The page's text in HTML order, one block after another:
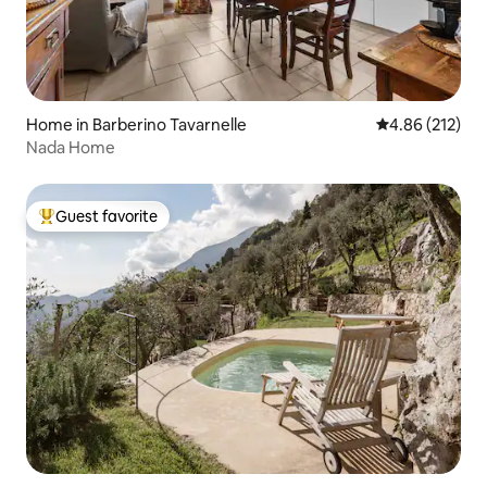
Home in Barberino Tavarnelle 4.86 out of 5
4.86 (212)
Nada Home
Top guest favorite
Guest favorite